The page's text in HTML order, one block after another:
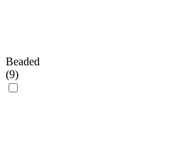
Beaded
(9)